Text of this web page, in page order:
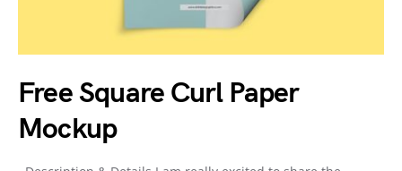
Free Square Curl Paper
Mockup